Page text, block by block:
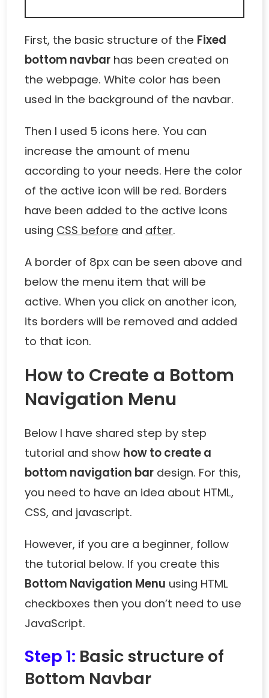
First, the basic structure of the Fixed
bottom navbar has been created on
the webpage. White color has been
used in the background of the navbar.
Then I used 5 icons here. You can
increase the amount of menu
according to your needs. Here the color
of the active icon will be red. Borders
have been added to the active icons
using CSS before and after.
A border of 8px can be seen above and
below the menu item that will be
active. When you click on another icon,
its borders will be removed and added
to that icon.
How to Create a Bottom
Navigation Menu
Below I have shared step by step
tutorial and show how to create a
bottom navigation bar design. For this,
you need to have an idea about HTML,
CSS, and javascript.
However, if you are a beginner, follow
the tutorial below. If you create this
Bottom Navigation Menu using HTML
checkboxes then you don’t need to use
JavaScript.
Step 1: Basic structure of
Bottom Navbar